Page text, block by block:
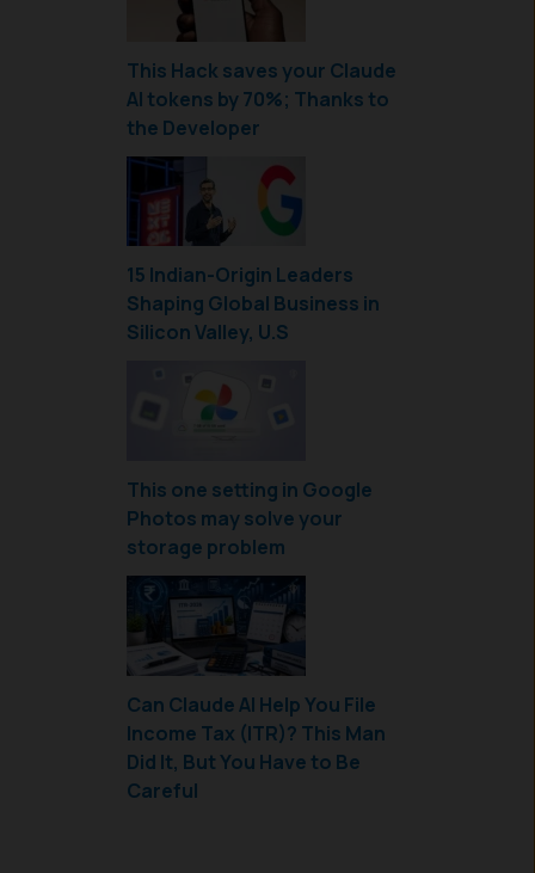
This Hack saves your Claude
AI tokens by 70%; Thanks to
the Developer
15 Indian-Origin Leaders
Shaping Global Business in
Silicon Valley, U.S
This one setting in Google
Photos may solve your
storage problem
Can Claude AI Help You File
Income Tax (ITR)? This Man
Did It, But You Have to Be
Careful